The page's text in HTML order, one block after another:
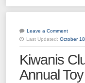
Leave a Comment
Last Updated: October
Kiwanis
Annual